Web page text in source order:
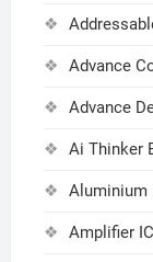
Advance
Advance
Ai Thinker
Aluminium
Amplifier